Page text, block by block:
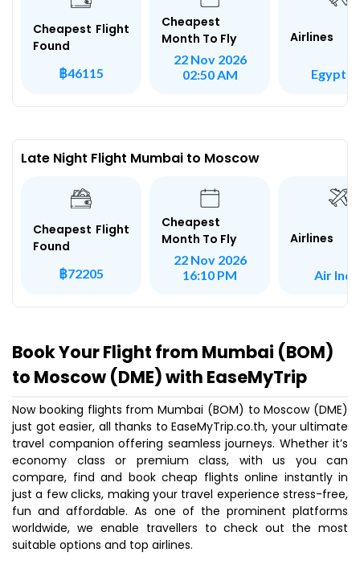
Cheapest Flight
Found
฿46115
Cheapest
Month To Fly
22 Nov 2026
02:50 AM
Airlines
Egypt
Late Night Flight Mumbai to Moscow
Cheapest Flight
Found
฿72205
Cheapest
Month To Fly
22 Nov 2026
16:10 PM
Airlines
Air
Book Your Flight from Mumbai (BOM)
to Moscow (DME) with EaseMyTrip
Now booking flights from Mumbai (BOM) to Moscow (DME)
just got easier, all thanks to EaseMyTrip.co.th, your ultimate
travel companion offering seamless journeys. Whether it’s
economy class or premium class, with us you can
compare, find and book cheap flights online instantly in
just a few clicks, making your travel experience stress-free,
fun and affordable. As one of the prominent platforms
worldwide, we enable travellers to check out the most
suitable options and top airlines.